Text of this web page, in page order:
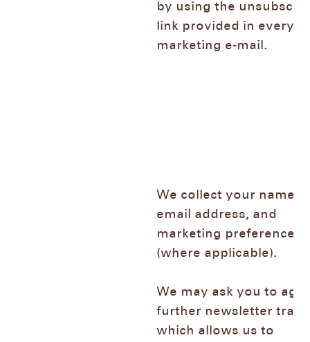
by using the
link provided in every
marketing e-mail.
We collect your name,
email address, and
marketing preferences
(where applicable).
We may ask you to
further newsletter
which allows us to